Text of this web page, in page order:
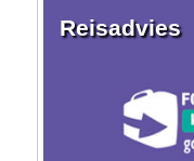
Reisadvies